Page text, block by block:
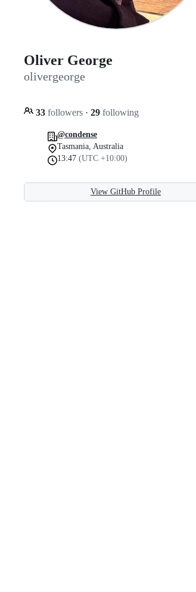
Oliver George
olivergeorge
33 followers · 29 following
@condense
Tasmania, Australia
13:47 (UTC +10:00)
View GitHub Profile